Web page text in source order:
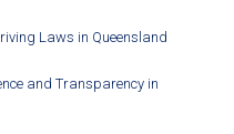
Laws in Queensland
and Transparency in